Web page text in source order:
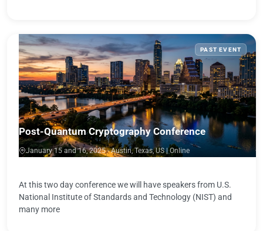
PAST EVENT
Post-Quantum Cryptography Conference
January 15 and 16, 2025 - Austin, Texas, US | Online
At this two day conference we will have speakers from U.S.
National Institute of Standards and Technology (NIST) and
many more